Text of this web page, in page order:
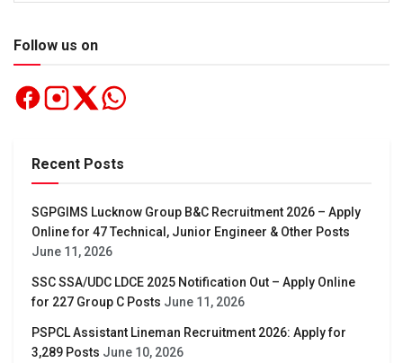
Follow us on
Recent Posts
SGPGIMS Lucknow Group B&C Recruitment 2026 – Apply
Online for 47 Technical, Junior Engineer & Other Posts
June 11, 2026
SSC SSA/UDC LDCE 2025 Notification Out – Apply Online
for 227 Group C Posts June 11, 2026
PSPCL Assistant Lineman Recruitment 2026: Apply for
3,289 Posts June 10, 2026